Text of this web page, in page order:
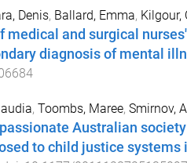
Denis, Ballard, Emma, Kilgour,
medical and surgical
diagnosis of mental
, Toombs, Maree, Smirnov,
Australian
to child justice systems